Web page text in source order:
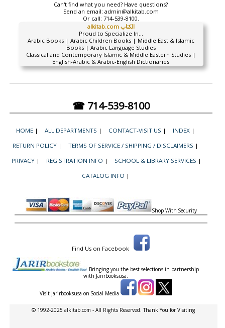
Can't find what you need? Have questions?
Send an email: admin@alkitab.com
Or call: 714-539-8100.
alkitab.com الكتاب
Proud to Specialize In...
Arabic Books | Arabic Children Books | Middle East & Islamic
Books | Arabic Language Studies
Classical and Contemporary Islamic & Middle Eastern Studies |
English-Arabic & Arabic-English Dictionaries
☎ 714-539-8100
HOME | ALL DEPARTMENTS | CONTACT-VISIT US | INDEX |
RETURN POLICY | TERMS OF SERVICE / SHIPPING / DISCLAIMERS |
PRIVACY | REGISTRATION INFO | SCHOOL & LIBRARY SERVICES |
CATALOG INFO |
Shop With Security
Find Us on Facebook
Bringing you the best selections in partnership
with Jarirbooksusa.
Visit Jarirbooksusa on Social Media
© 1992-2025 alkitab.com - All Rights Reserved. Thank You for Visiting